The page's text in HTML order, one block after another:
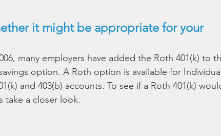
it might be appropriate for your
many employers have added the Roth 401(k) to
option. A Roth option is available for Individual
and 403(b) accounts. To see if a Roth 401(k)
take a closer look.